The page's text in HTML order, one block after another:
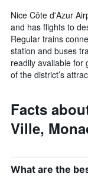
Nice Côte d'Azur
and has flights to
Regular trains
station and buses
readily available for
of the district’s
Facts
Ville,
What are the